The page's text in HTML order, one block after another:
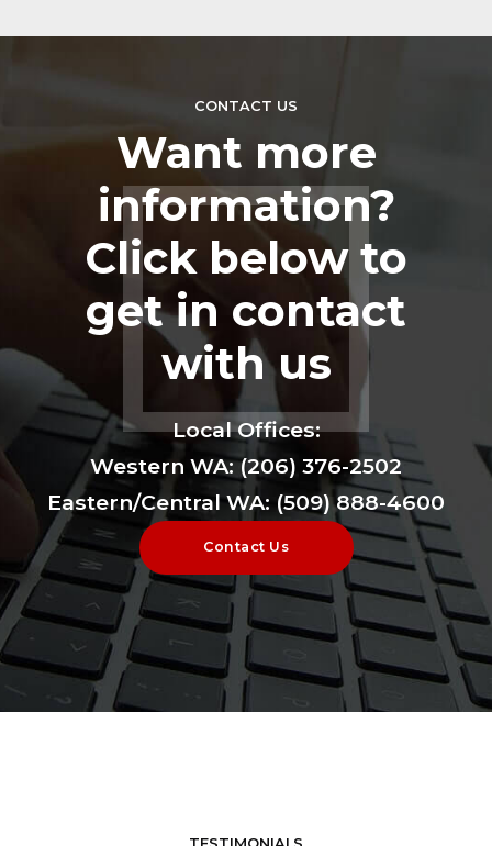
CONTACT US
Want more
information?
Click below to
get in contact
with us
Local Offices:
Western WA: (206) 376-2502
Eastern/Central WA: (509) 888-4600
Contact Us